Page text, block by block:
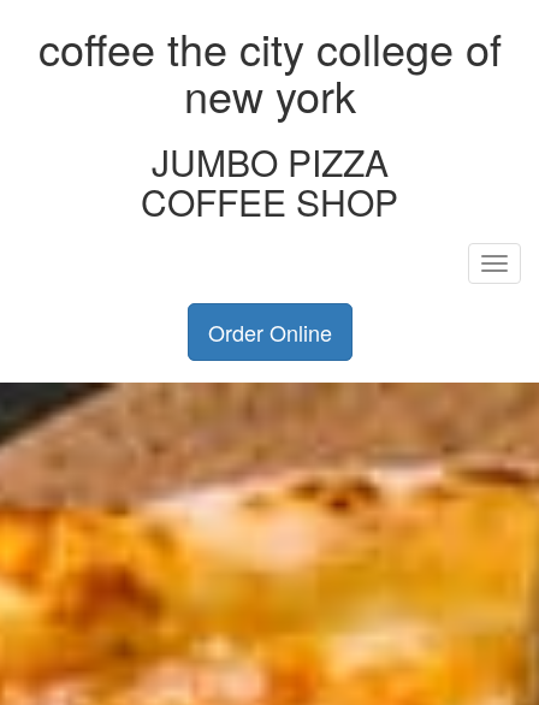
coffee the city college of
new york
JUMBO PIZZA
COFFEE SHOP
Order Online